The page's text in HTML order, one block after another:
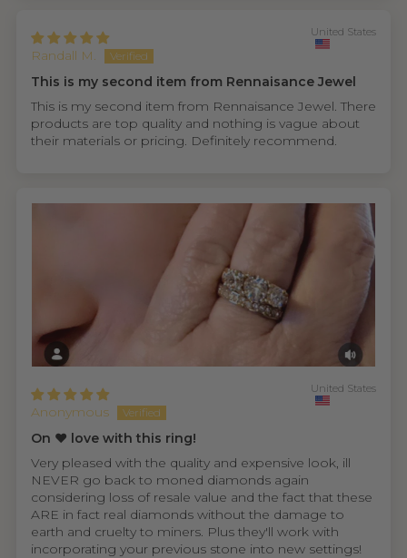
Randall M.
United States
This is my second item from Rennaisance Jewel
This is my second item from Rennaisance Jewel. There
products are top quality and nothing is vague about
their materials or pricing. Definitely recommend.
Anonymous
United States
On ❤️ love with this ring!
Very pleased with the quality and expensive look, ill
NEVER go back to moned diamonds again
considering loss of resale value and the fact that these
ARE in fact real diamonds without the damage to
earth and cruelty to miners. Plus they'll work with
incorporating your previous stone into new settings!